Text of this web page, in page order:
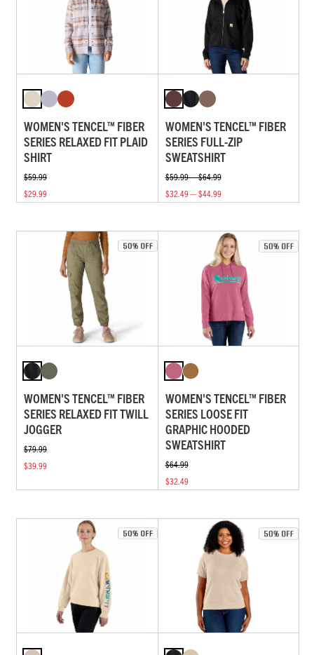
WOMEN'S TENCEL™ FIBER
SERIES RELAXED FIT PLAID
SHIRT
$59.99
$29.99
WOMEN'S TENCEL™ FIBER
SERIES FULL-ZIP
SWEATSHIRT
$59.99 — $64.99
$32.49 — $44.99
WOMEN'S TENCEL™ FIBER
SERIES RELAXED FIT TWILL
JOGGER
$79.99
$39.99
WOMEN'S TENCEL™ FIBER
SERIES LOOSE FIT
GRAPHIC HOODED
SWEATSHIRT
$64.99
$32.49